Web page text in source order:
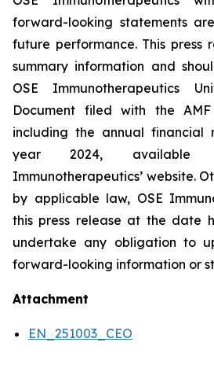
forward-looking statements
future performance. This press
summary information and
OSE Immunotherapeutics
Document filed with the
including the annual financial
year 2024,
Immunotherapeutics’ website.
by applicable law, OSE
this press release at the date
undertake any obligation to
forward-looking information or
Attachment
EN_251003_CEO